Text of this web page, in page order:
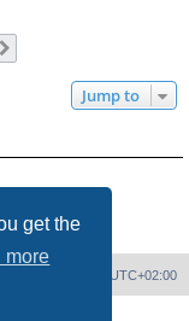
get the
more
Jump to
UTC+02:00
Limited